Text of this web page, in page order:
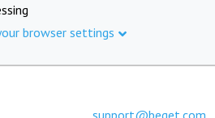
browser settings
support@beget.com